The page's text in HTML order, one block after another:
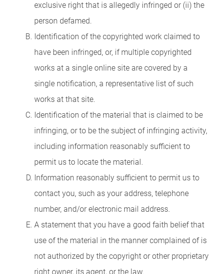
exclusive right that is allegedly infringed or (ii) the
person defamed.
Identification of the copyrighted work claimed to
have been infringed, or, if multiple copyrighted
works at a single online site are covered by a
single notification, a representative list of such
works at that site.
Identification of the material that is claimed to be
infringing, or to be the subject of infringing activity,
including information reasonably sufficient to
permit us to locate the material.
Information reasonably sufficient to permit us to
contact you, such as your address, telephone
number, and/or electronic mail address.
A statement that you have a good faith belief that
use of the material in the manner complained of is
not authorized by the copyright or other proprietary
right owner, its agent, or the law.